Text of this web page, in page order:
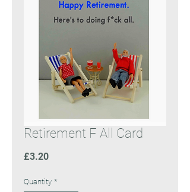
Retirement F All Card
£3.20Price
Quantity *